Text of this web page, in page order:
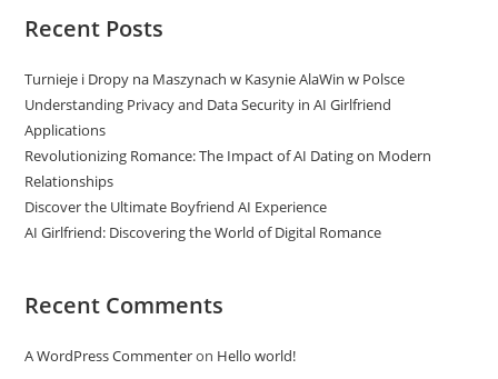
Recent Posts
Turnieje i Dropy na Maszynach w Kasynie AlaWin w Polsce
Understanding Privacy and Data Security in AI Girlfriend
Applications
Revolutionizing Romance: The Impact of AI Dating on Modern
Relationships
Discover the Ultimate Boyfriend AI Experience
AI Girlfriend: Discovering the World of Digital Romance
Recent Comments
A WordPress Commenteron Hello world!